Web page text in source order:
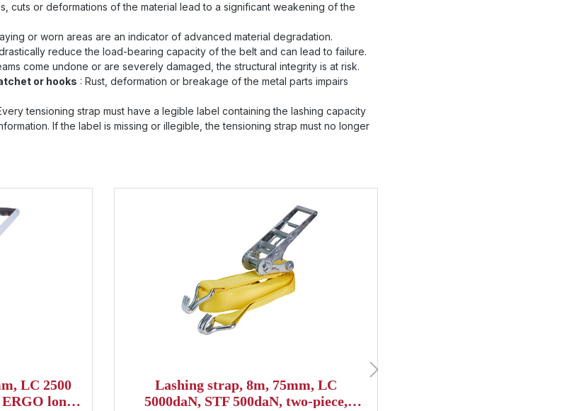
cuts or deformations of the material lead to a significant weakening of the
or worn areas are an indicator of advanced material degradation.
reduce the load-bearing capacity of the belt and can lead to failure.
come undone or are severely damaged, the structural integrity is at risk.
or hooks : Rust, deformation or breakage of the metal parts impairs
tensioning strap must have a legible label containing the lashing capacity
If the label is missing or illegible, the tensioning strap must no longer
LC 2500
ERGO long
Lashing strap, 8m, 75mm, LC
5000daN, STF 500daN, two-piece,